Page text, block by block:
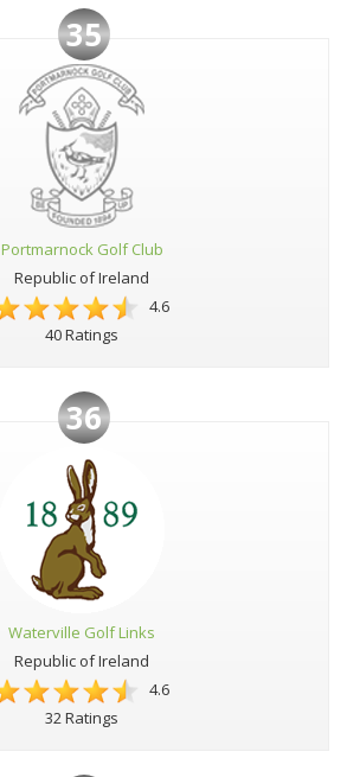
35
Portmarnock Golf Club
Republic of Ireland
4.6
40 Ratings
36
Waterville Golf Links
Republic of Ireland
4.6
32 Ratings